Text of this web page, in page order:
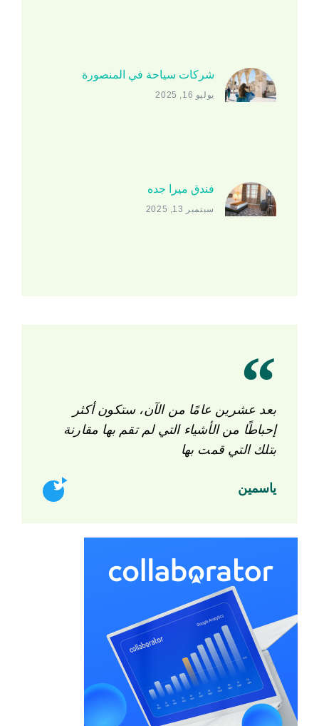
شركات سياحة في المنصورة
يوليو 16, 2025
فندق ميرا جده
سبتمبر 13, 2025
بعد عشرين عامًا من الآن، ستكون أكثر
إحباطًا من الأشياء التي لم تقم بها مقارنة
بتلك التي قمت بها
ياسمين